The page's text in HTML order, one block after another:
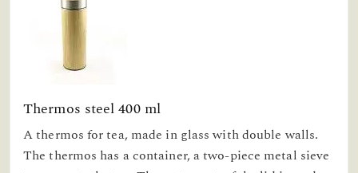
Thermos steel 400 ml
A thermos for tea, made in glass with double walls.
The thermos has a container, a two-piece metal sieve